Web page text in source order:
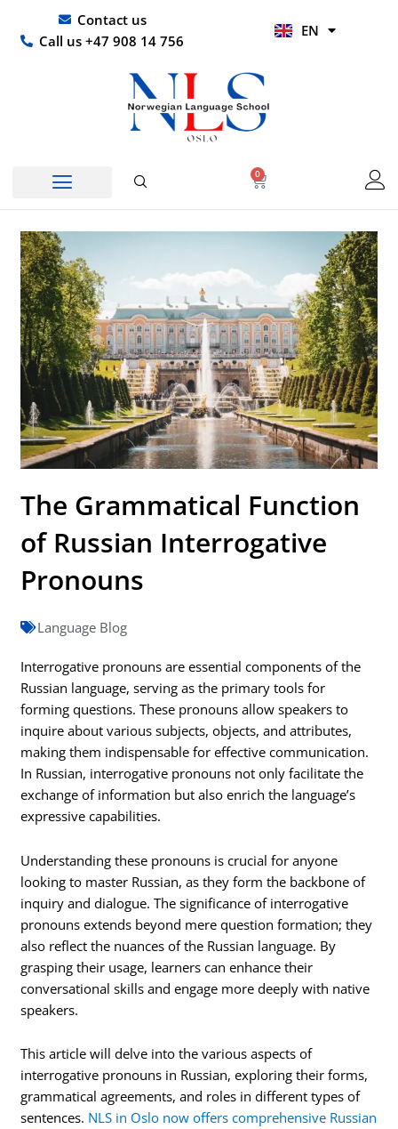
content
Contact us
Call us +47 908 14 756
EN
HI
0
Basket
The Grammatical Function
of Russian Interrogative
Pronouns
Language Blog
Interrogative pronouns are essential components of the
Russian language, serving as the primary tools for
forming questions. These pronouns allow speakers to
inquire about various subjects, objects, and attributes,
making them indispensable for effective communication.
In Russian, interrogative pronouns not only facilitate the
exchange of information but also enrich the language’s
expressive capabilities.
Understanding these pronouns is crucial for anyone
looking to master Russian, as they form the backbone of
inquiry and dialogue. The significance of interrogative
pronouns extends beyond mere question formation; they
also reflect the nuances of the Russian language. By
grasping their usage, learners can enhance their
conversational skills and engage more deeply with native
speakers.
This article will delve into the various aspects of
interrogative pronouns in Russian, exploring their forms,
grammatical agreements, and roles in different types of
sentences. NLS in Oslo now offers comprehensive Russian